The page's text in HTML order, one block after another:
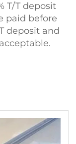
T/T deposit
paid before
deposit and